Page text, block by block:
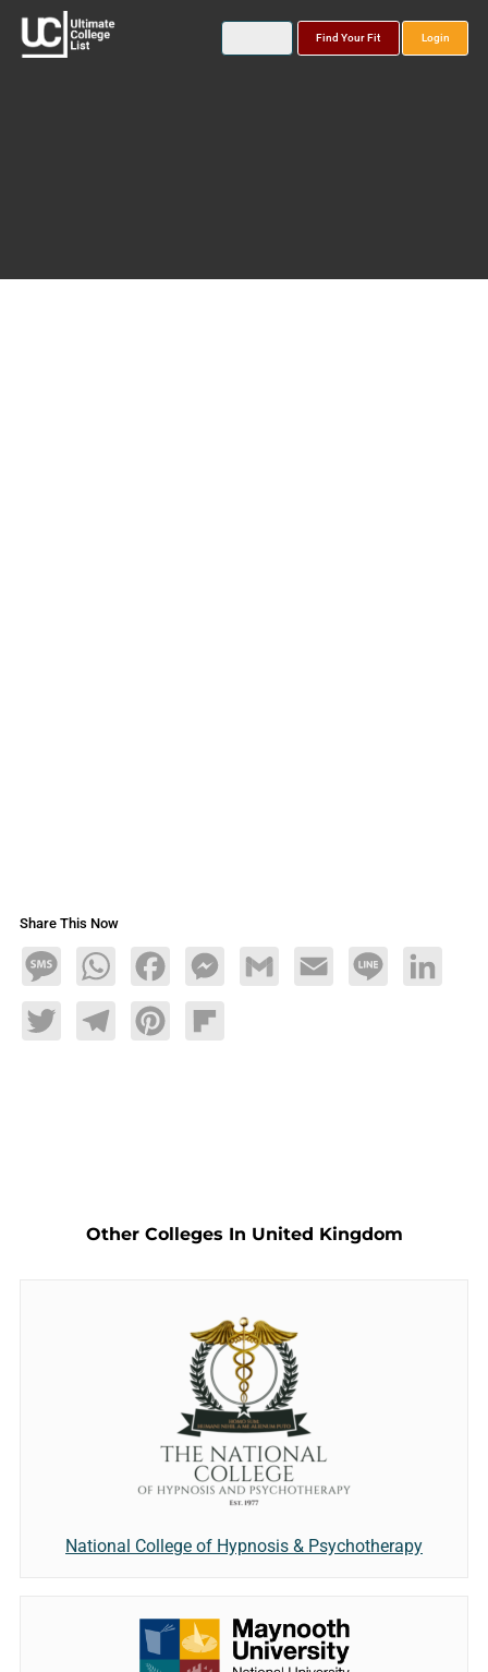
Find Your Fit Login
Share This Now
MessageWhatsAppFacebookMessengerGmail Email Line LinkedIn
TwitterTelegramPinterestFlipboard
Other Colleges In United Kingdom
National College of Hypnosis & Psychotherapy